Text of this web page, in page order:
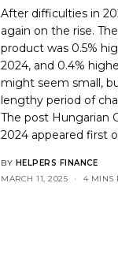
After difficulties in
again on the rise.
product was 0.5%
2024, and 0.4%
might seem small,
lengthy period of
The post Hungarian
2024 appeared first
BY HELPERS FINANCE
MARCH 11, 2025
4 MINS